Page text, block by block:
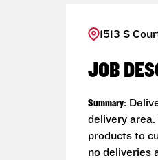
1513 S
JOB
Summary:
delivery
products to
no deliveries